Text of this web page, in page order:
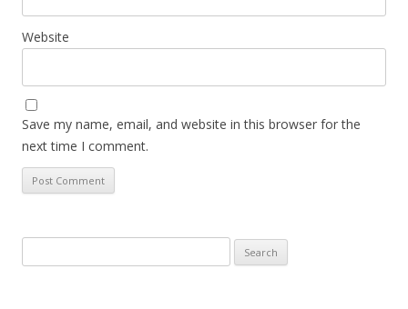
Website
Save my name, email, and website in this browser for the
next time I comment.
for: